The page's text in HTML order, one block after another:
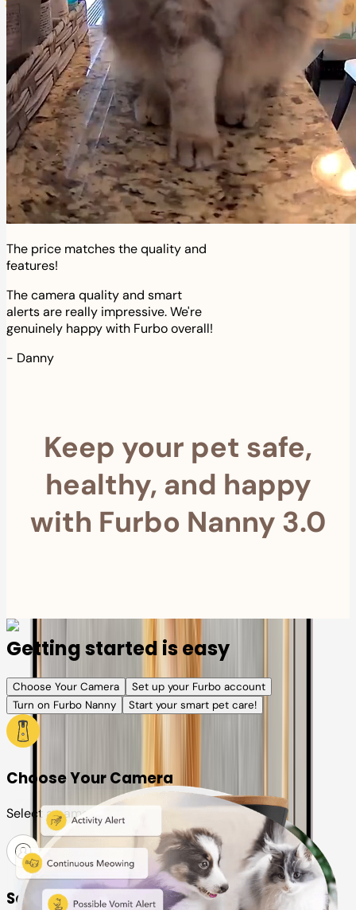
The price matches the quality and
features!
The camera quality and smart
alerts are really impressive. We're
genuinely happy with Furbo overall!
- Danny
Keep your pet safe,
healthy, and happy
with Furbo Nanny 3.0
Getting started is easy
Choose Your Camera
Set up your Furbo account
Turn on Furbo Nanny
Start your smart pet care!
Choose Your Camera
Select a camera or plan for your pet
Set up your Furbo account